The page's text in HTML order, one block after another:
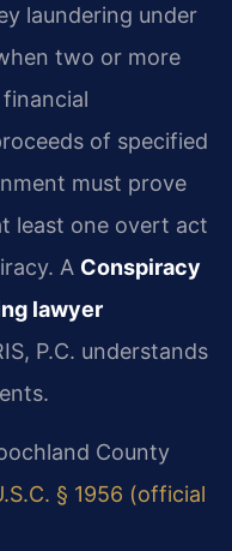
laundering under
two or more
of specified
must prove
least one overt act
A Conspiracy
lawyer
P.C. understands
County
§ 1956 (official